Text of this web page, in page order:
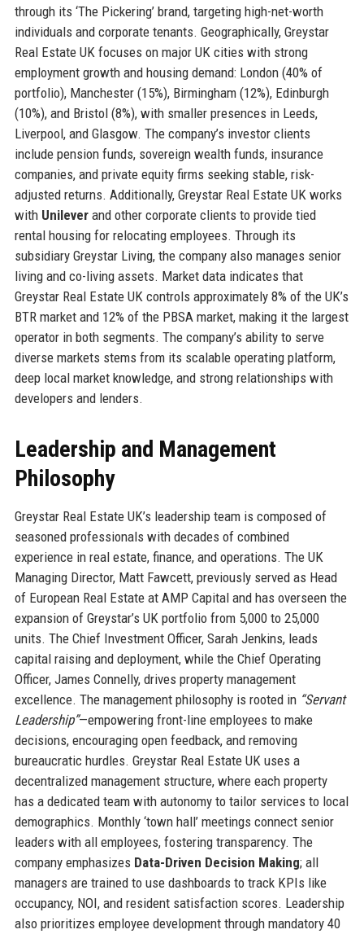
through its ‘The Pickering’ brand, targeting high-net-worth
individuals and corporate tenants. Geographically, Greystar
Real Estate UK focuses on major UK cities with strong
employment growth and housing demand: London (40% of
portfolio), Manchester (15%), Birmingham (12%), Edinburgh
(10%), and Bristol (8%), with smaller presences in Leeds,
Liverpool, and Glasgow. The company’s investor clients
include pension funds, sovereign wealth funds, insurance
companies, and private equity firms seeking stable, risk-
adjusted returns. Additionally, Greystar Real Estate UK works
with Unileverand other corporate clients to provide tied
rental housing for relocating employees. Through its
subsidiary Greystar Living, the company also manages senior
living and co-living assets. Market data indicates that
Greystar Real Estate UK controls approximately 8% of the UK’s
BTR market and 12% of the PBSA market, making it the largest
operator in both segments. The company’s ability to serve
diverse markets stems from its scalable operating platform,
deep local market knowledge, and strong relationships with
developers and lenders.
Leadership and Management
Philosophy
Greystar Real Estate UK’s leadership team is composed of
seasoned professionals with decades of combined
experience in real estate, finance, and operations. The UK
Managing Director, Matt Fawcett, previously served as Head
of European Real Estate at AMP Capital and has overseen the
expansion of Greystar’s UK portfolio from 5,000 to 25,000
units. The Chief Investment Officer, Sarah Jenkins, leads
capital raising and deployment, while the Chief Operating
Officer, James Connelly, drives property management
excellence. The management philosophy is rooted in “Servant
Leadership”—empowering front-line employees to make
decisions, encouraging open feedback, and removing
bureaucratic hurdles. Greystar Real Estate UK uses a
decentralized management structure, where each property
has a dedicated team with autonomy to tailor services to local
demographics. Monthly ‘town hall’ meetings connect senior
leaders with all employees, fostering transparency. The
company emphasizes Data-Driven Decision Making; all
managers are trained to use dashboards to track KPIs like
occupancy, NOI, and resident satisfaction scores. Leadership
also prioritizes employee development through mandatory 40